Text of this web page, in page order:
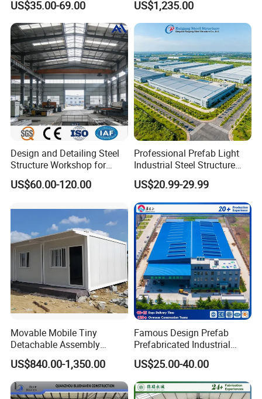
US$35.00-69.00
Home Building Home
Garage Industrial
Warehouse Shed Prefab
US$1,235.00
Design and Detailing Steel
Structure Workshop for
Efficient Warehouse
Building
US$60.00-120.00
Professional Prefab Light
Industrial Steel Structure
Warehouse Building Metal
Frame Factory Workshop
for Industry Prefabricated
Shopping Building
Warehouse
US$20.99-29.99
Movable Mobile Tiny
Detachable Assembly
Prefab Modular Container
House Home Labor Labour
Campsite Camp
US$840.00-1,350.00
Famous Design Prefab
Prefabricated Industrial
Metal Workshop Galvanized
Heavy Light Structural Steel
Construction Frame Steel
Structure Shed Warehouse
US$25.00-40.00